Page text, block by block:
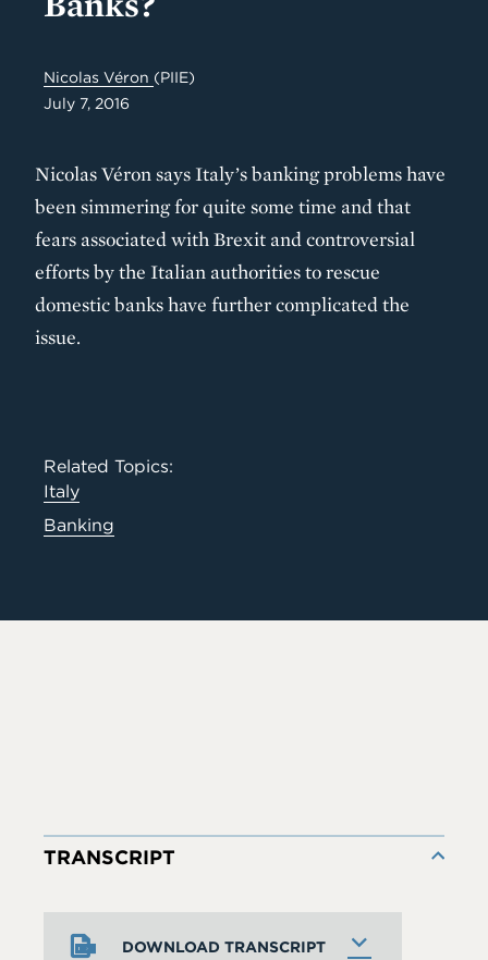
Nicolas Véron (PIIE)
July 7, 2016
Nicolas Véron says Italy’s banking problems have
been simmering for quite some time and that
fears associated with Brexit and controversial
efforts by the Italian authorities to rescue
domestic banks have further complicated the
issue.
Related Topics:
Italy
Banking
DOWNLOAD TRANSCRIPT
TRANSCRIPT